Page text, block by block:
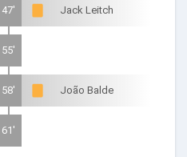
47' Jack Leitch
55'
58' João Balde
61'